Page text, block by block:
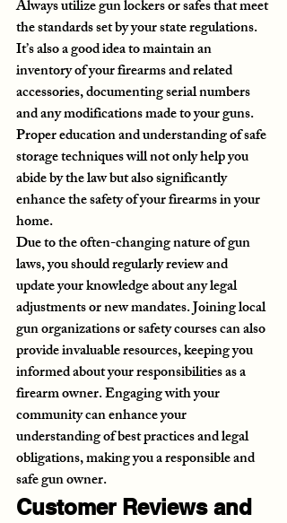
Always utilize gun lockers or safes that meet
the standards set by your state regulations.
It’s also a good idea to maintain an
inventory of your firearms and related
accessories, documenting serial numbers
and any modifications made to your guns.
Proper education and understanding of safe
storage techniques will not only help you
abide by the law but also significantly
enhance the safety of your firearms in your
home.
Due to the often-changing nature of gun
laws, you should regularly review and
update your knowledge about any legal
adjustments or new mandates. Joining local
gun organizations or safety courses can also
provide invaluable resources, keeping you
informed about your responsibilities as a
firearm owner. Engaging with your
community can enhance your
understanding of best practices and legal
obligations, making you a responsible and
safe gun owner.
Customer Reviews and